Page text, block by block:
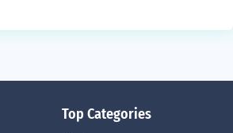
Top Categories